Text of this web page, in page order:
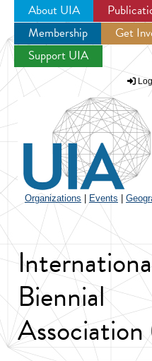
Jump
About UIA
Membership
Get
Support UIA
Organizations Events
Biennial